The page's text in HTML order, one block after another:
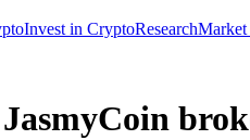
Invest in CryptoResearchMarket